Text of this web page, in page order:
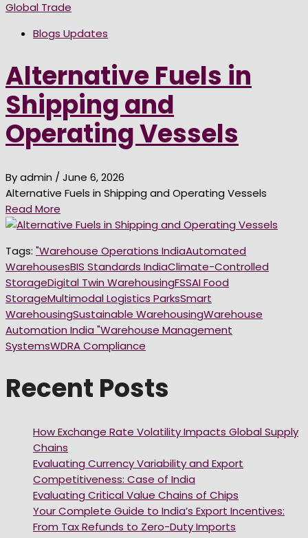
Blogs Updates
Alternative Fuels in
Shipping and
Operating Vessels
By admin / June 6, 2026
Alternative Fuels in Shipping and Operating Vessels
Read More
Tags: "Warehouse Operations IndiaAutomated
WarehousesBIS Standards IndiaClimate-Controlled
StorageDigital Twin WarehousingFSSAI Food
StorageMultimodal Logistics ParksSmart
WarehousingSustainable WarehousingWarehouse
Automation India "Warehouse Management
SystemsWDRA Compliance
Recent Posts
How Exchange Rate Volatility Impacts Global Supply
Chains
Evaluating Currency Variability and Export
Competitiveness: Case of India
Evaluating Critical Value Chains of Chips
Your Complete Guide to India’s Export Incentives:
From Tax Refunds to Zero-Duty Imports